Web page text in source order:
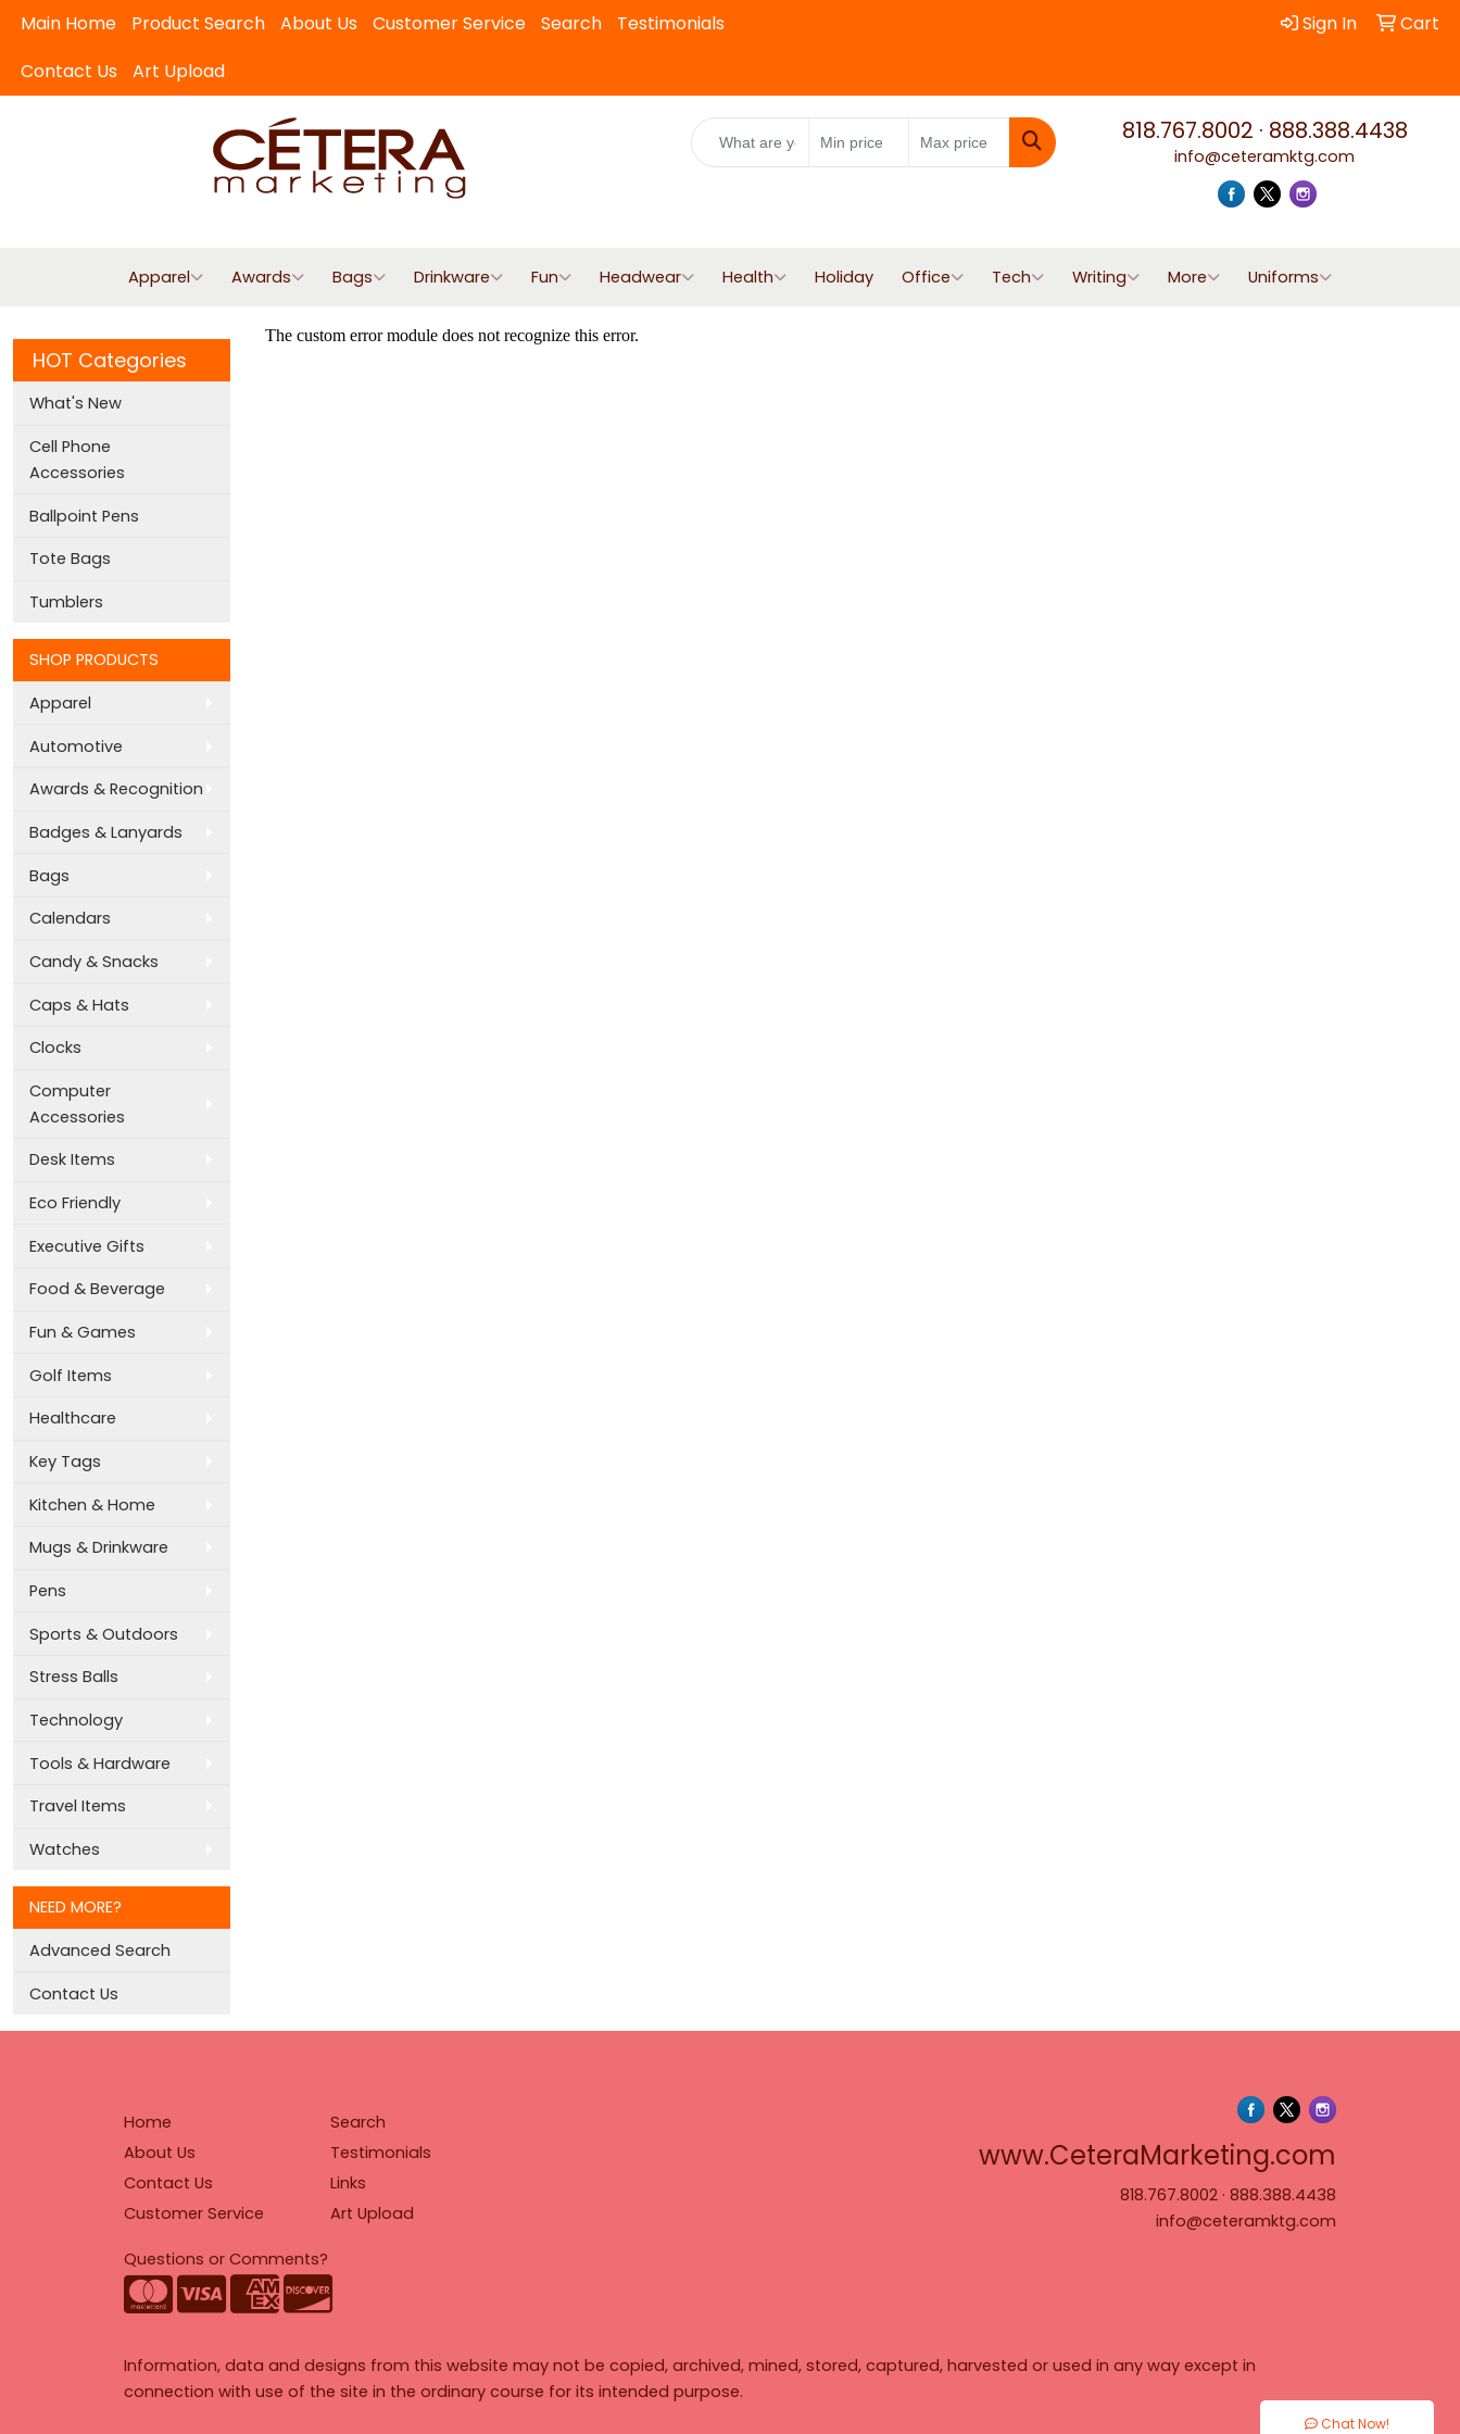
Main Home Product Search About Us Customer Service Search
Testimonials
Contact Us
Art Upload
Sign In Cart
Search
818.767.8002 · 888.388.4438
info@ceteramktg.com
Apparel Awards Bags Drinkware Fun Headwear Health Holiday Office Tech Writing More Uniforms
HOT Categories
What's New
Cell Phone
Accessories
Ballpoint Pens
Tote Bags
Tumblers
SHOP PRODUCTS
Apparel
Automotive
Awards & Recognition
Badges & Lanyards
Bags
Calendars
Candy & Snacks
Caps & Hats
Clocks
Computer
Accessories
Desk Items
Eco Friendly
Executive Gifts
Food & Beverage
Fun & Games
Golf Items
Healthcare
Key Tags
Kitchen & Home
Mugs & Drinkware
Pens
Sports & Outdoors
Stress Balls
Technology
Tools & Hardware
Travel Items
Watches
NEED MORE?
Advanced Search
Contact Us
www.CeteraMarketing.com
818.767.8002 · 888.388.4438
info@ceteramktg.com
Home
About Us
Contact Us
Customer Service
Search
Testimonials
Links
Art Upload
Questions or Comments?
Information, data and designs from this website may not be copied, archived, mined, stored, captured, harvested or used in any way except in
connection with use of the site in the ordinary course for its intended purpose.
Chat Now!